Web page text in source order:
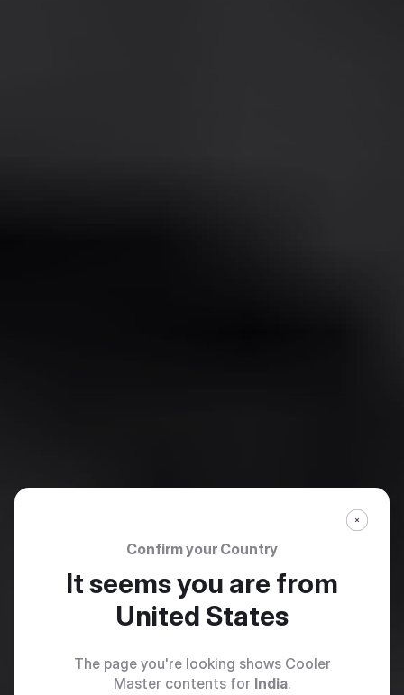
Confirm your Country
It seems you are from
United States
The page you're looking shows Cooler
Master contents for India.